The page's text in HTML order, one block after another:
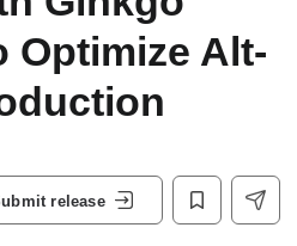
Optimize Alt-
release